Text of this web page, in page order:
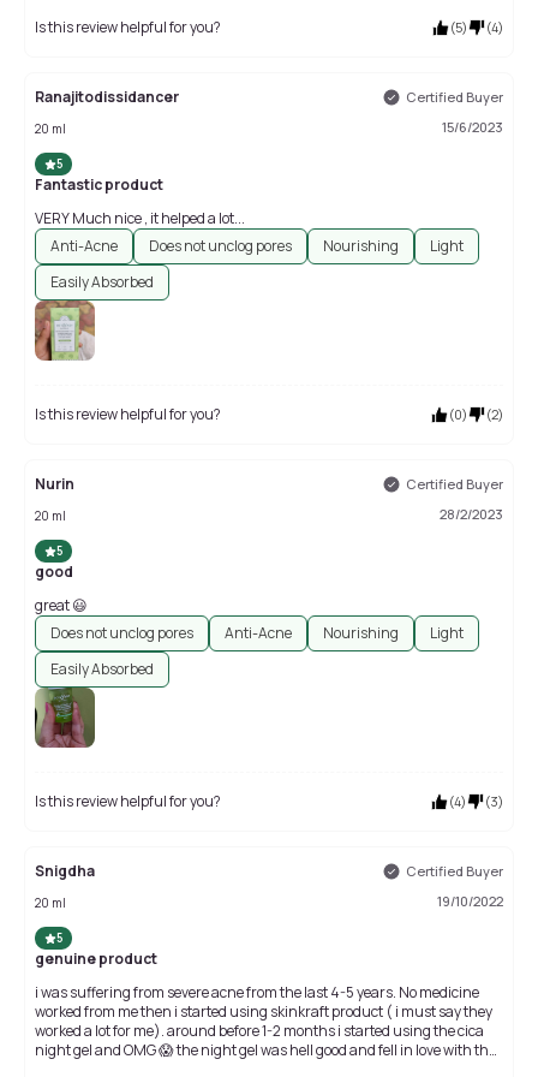
Is this review helpful for you? (5) (4)
Ranajitodissidancer Certified Buyer
20 ml 15/6/2023
5
Fantastic product
VERY Much nice , it helped a lot...
Anti-Acne
Does not unclog pores Nourishing
Light
Easily Absorbed
Is this review helpful for you? (0) (2)
Nurin Certified Buyer
20 ml 28/2/2023
5
good
great 😃
Does not unclog pores
Anti-Acne Nourishing
Light
Easily Absorbed
Is this review helpful for you? (4) (3)
Snigdha Certified Buyer
20 ml 19/10/2022
5
genuine product
i was suffering from severe acne from the last 4-5 years. No medicine
worked from me then i started using skinkraft product ( i must say they
worked a lot for me). around before 1-2 months i started using the cica
night gel and OMG 😱 the night gel was hell good and fell in love with that